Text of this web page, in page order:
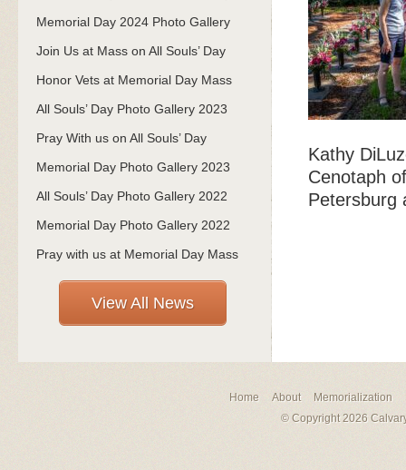
Memorial Day 2024 Photo Gallery
Join Us at Mass on All Souls’ Day
Honor Vets at Memorial Day Mass
All Souls’ Day Photo Gallery 2023
Pray With us on All Souls’ Day
Memorial Day Photo Gallery 2023
All Souls’ Day Photo Gallery 2022
Memorial Day Photo Gallery 2022
Pray with us at Memorial Day Mass
View All News
Kathy
Cenotaph
Petersburg
Home About Memorialization
© Copyright 2026